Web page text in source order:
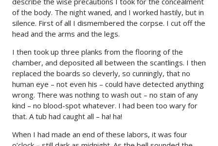
of the body. The night waned, and I worked hastily, but in
silence. First of all I dismembered the corpse. I cut off the
head and the arms and the legs.
I then took up three planks from the flooring of the
chamber, and deposited all between the scantlings. I then
replaced the boards so cleverly, so cunningly, that no
human eye – not even his – could have detected anything
wrong. There was nothing to wash out – no stain of any
kind – no blood-spot whatever. I had been too wary for
that. A tub had caught all – ha! ha!
When I had made an end of these labors, it was four